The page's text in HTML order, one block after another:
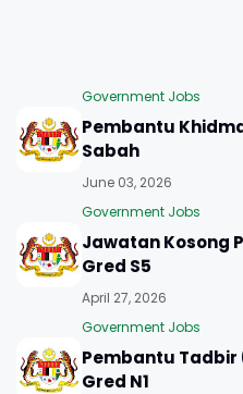
Government Jobs
Pembantu
Sabah
June 03, 2026
Government Jobs
Jawatan Kosong
Gred S5
April 27, 2026
Government Jobs
Pembantu
Gred N1